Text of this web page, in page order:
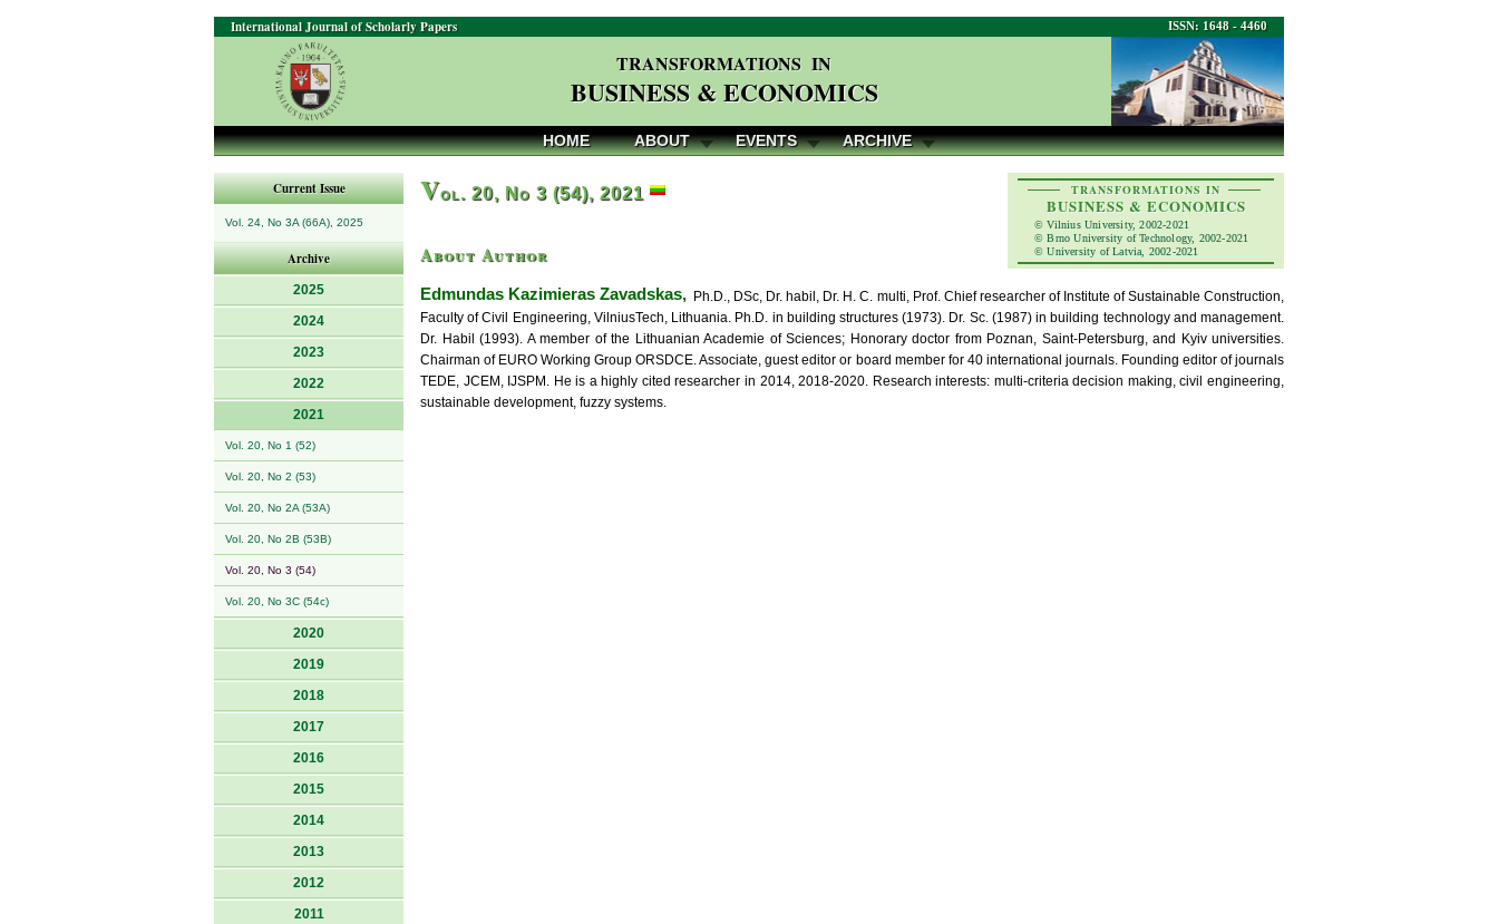
ISSN: 1648 - 4460
International Journal of Scholarly Papers
TRANSFORMATIONS IN
BUSINESS & ECONOMICS
HOME ABOUT EVENTS ARCHIVE
Current Issue
Vol. 24, No 3A (66A), 2025
Archive
2025
2024
2023
2022
2021
Vol. 20, No 1 (52)
Vol. 20, No 2 (53)
Vol. 20, No 2A (53A)
Vol. 20, No 2B (53B)
Vol. 20, No 3 (54)
Vol. 20, No 3C (54c)
2020
2019
2018
2017
2016
2015
2014
2013
2012
2011
TRANSFORMATIONS IN
BUSINESS & ECONOMICS
© Vilnius University, 2002-2021
© Brno University of Technology, 2002-2021
© University of Latvia, 2002-2021
Vol. 20, No 3 (54), 2021
About Author
Edmundas Kazimieras Zavadskas, Ph.D., DSc, Dr. habil, Dr. H. C. multi, Prof. Chief researcher of Institute of Sustainable Construction,
Faculty of Civil Engineering, VilniusTech, Lithuania. Ph.D. in building structures (1973). Dr. Sc. (1987) in building technology and management.
Dr. Habil (1993). A member of the Lithuanian Academie of Sciences; Honorary doctor from Poznan, Saint-Petersburg, and Kyiv universities.
Chairman of EURO Working Group ORSDCE. Associate, guest editor or board member for 40 international journals. Founding editor of journals
TEDE, JCEM, IJSPM. He is a highly cited researcher in 2014, 2018-2020. Research interests: multi-criteria decision making, civil engineering,
sustainable development, fuzzy systems.